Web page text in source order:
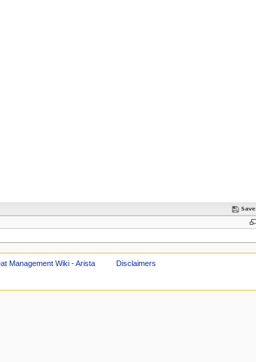
Management Wiki - Arista Disclaimers